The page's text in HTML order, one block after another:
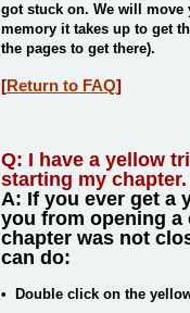
got stuck on. We will move
memory it takes up to get
the pages to get there).
[Return to FAQ]
Q: I have a yellow
starting my
A: If you ever get a
you from opening a
chapter was not
can do:
• Double click on the